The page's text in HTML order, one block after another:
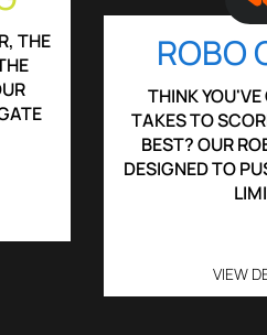
THE
ROBO
THINK
TAKES TO
BEST? OUR
DESIGNED TO
VIEW